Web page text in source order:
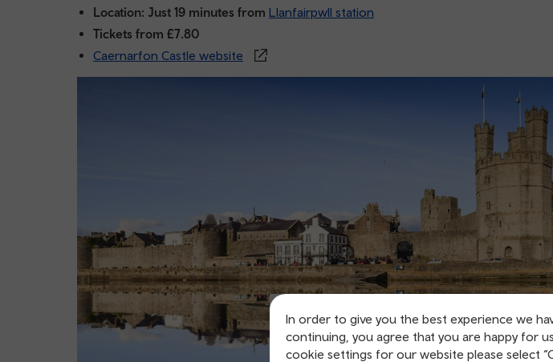
In order to give you the best experience we
continuing, you agree that you are happy for
cookie settings for our website please select
Location: Just 19 minutes from Llanfairpwll station
Tickets from £7.80
Caernarfon Castle website